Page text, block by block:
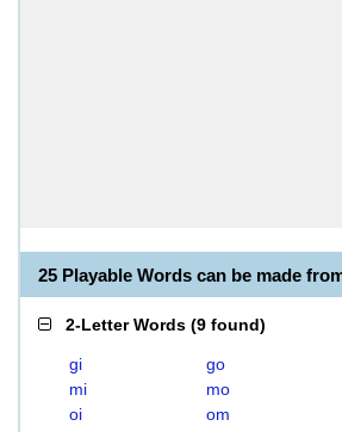
25 Playable Words can be made
2-Letter Words (9 found)
gi go
mi
mo
oi
om